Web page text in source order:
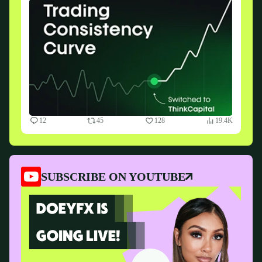
12 45 128 19.4K
SUBSCRIBE ON YOUTUBE